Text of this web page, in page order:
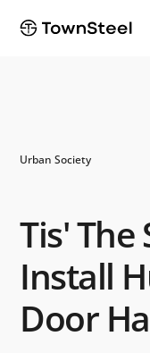
Urban Society
Tis' The
Install
Door